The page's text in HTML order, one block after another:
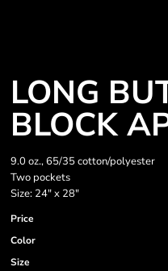
LONG
BLOCK
9.0 oz., 65/35 cotton/polyester
Two pockets
Size: 24" x 28"
Price
Color
Size